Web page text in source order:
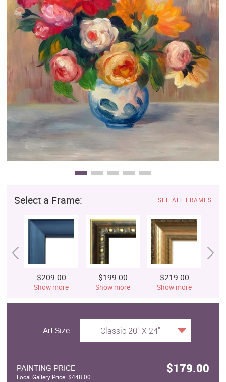
Gift Cards
Select a Frame: SEE ALL FRAMES
$209.00
Show more
$199.00
Show more
$219.00
Show more
Art Size Classic 20" X 24"
PAINTING PRICE $179.00
Local Gallery Price: $448.00